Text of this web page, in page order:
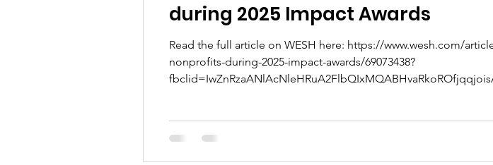
during 2025 Impact Awards
Read the full article on WESH here: https://www.wesh.com/
nonprofits-during-2025-impact-awards/69073438?